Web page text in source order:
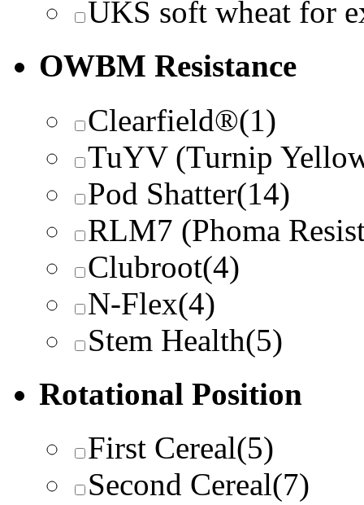
UKS soft wheat for
OWBM Resistance
Clearfield®(1)
TuYV (Turnip
Pod Shatter(14)
RLM7 (Phoma
Clubroot(4)
N-Flex(4)
Stem Health(5)
Rotational Position
First Cereal(5)
Second Cereal(7)